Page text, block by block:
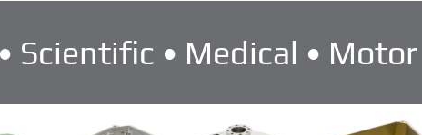
Scientific • Medical • Motor